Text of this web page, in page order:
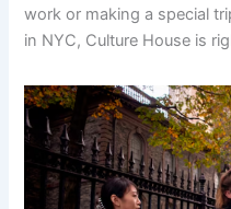
work or making a special
in NYC, Culture House is